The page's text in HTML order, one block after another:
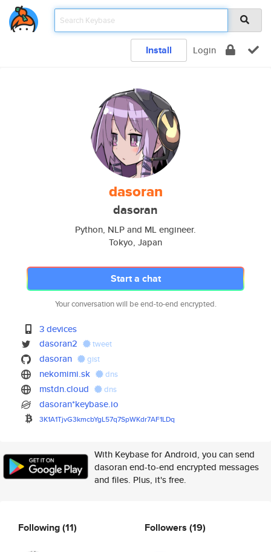
Install Login
dasoran
dasoran
Python, NLP and ML engineer.
Tokyo, Japan
Start a chat
Your conversation will be end-to-end encrypted.
3 devices
dasoran2
tweet
dasoran gist
nekomimi.sk dns
mstdn.cloud dns
dasoran*keybase.io
3K1A1TjvG3kmcbYgL57q7SpWKdr7AF1LDq
With Keybase for Android, you can send
dasoran end-to-end encrypted messages
and files. Plus, it's free.
Following(11) Followers (19)